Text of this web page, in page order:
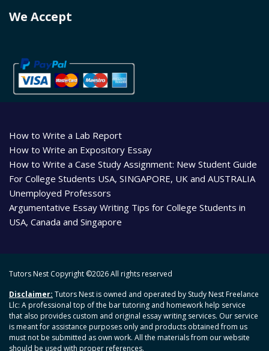
We Accept
How to Write a Lab Report
How to Write an Expository Essay
How to Write a Case Study Assignment: New Student Guide
For College Students USA, SINGAPORE, UK and AUSTRALIA
Unemployed Professors
Argumentative Essay Writing Tips for College Students in
USA, Canada and Singapore
Tutors Nest Copyright ©2026 All rights reserved
Disclaimer: Tutors Nest is owned and operated by Study Nest Freelance
Llc: A professional top of the bar tutoring and homework help service
that also provides custom and original essay writing services. Our service
is meant for assistance purposes only and products obtained from us
must not be submitted as own work. All the materials from our website
should be used with proper references.